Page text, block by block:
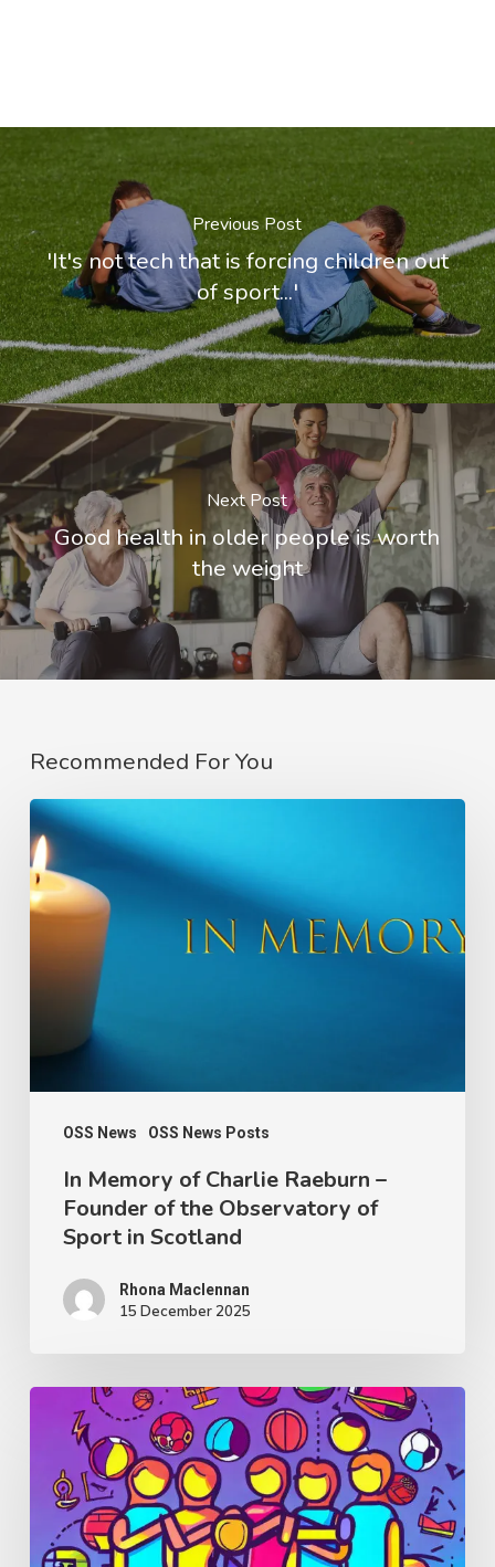
Previous Post
'It's not tech that is forcing children out
of sport...'
Next Post
Good health in older people is worth
the weight
Recommended For You
OSS News OSS News Posts
In
Memory
of
Charlie
Raeburn
Founder
the
Observatory
Sport
Scotland
In Memory of Charlie Raeburn –
Founder of the Observatory of
Sport in Scotland
Rhona Maclennan
15 December 2025
Thought
Piece
from
Charlie
Raeburn